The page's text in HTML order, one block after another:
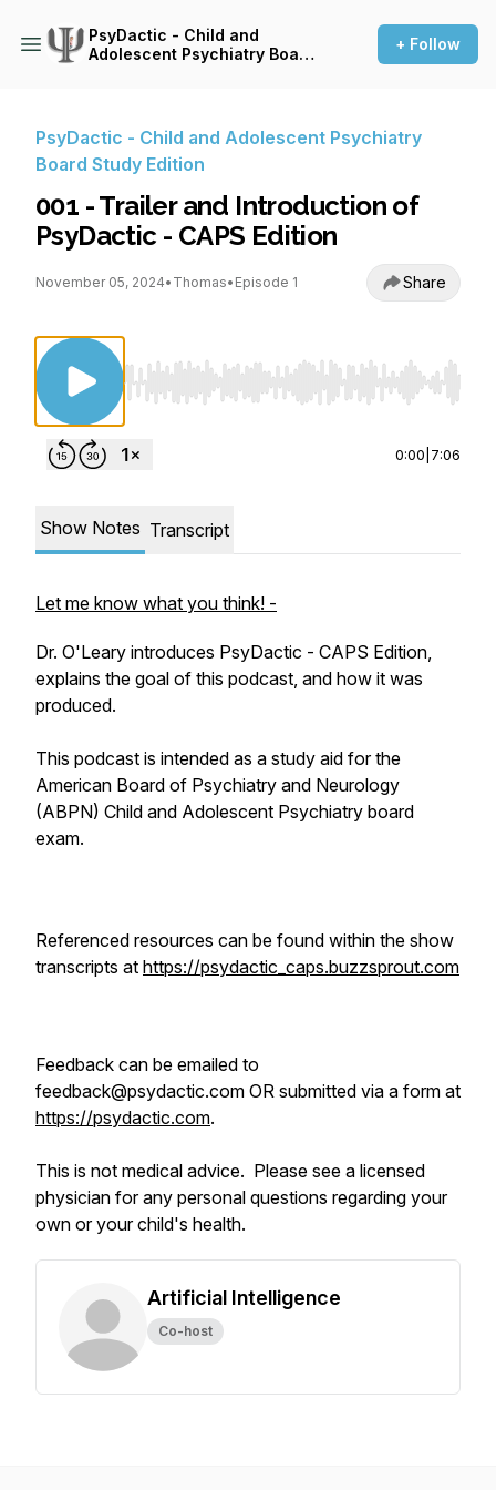
PsyDactic - Child and
Adolescent Psychiatry Board
+ Follow
PsyDactic - Child and Adolescent Psychiatry
Board Study Edition
001 - Trailer and Introduction of
PsyDactic - CAPS Edition
November 05, 2024• Thomas• Episode 1 Share
Use Left/Right to seek, Home/End to jump
0:00 7:06
Show Notes Transcript
Let me know what you think! -
Dr. O'Leary introduces PsyDactic - CAPS Edition,
explains the goal of this podcast, and how it was
produced.
This podcast is intended as a study aid for the
American Board of Psychiatry and Neurology
(ABPN) Child and Adolescent Psychiatry board
exam.
Referenced resources can be found within the show
transcripts at https://psydactic_caps.buzzsprout.com
Feedback can be emailed to
feedback@psydactic.com OR submitted via a form at
https://psydactic.com.
This is not medical advice. Please see a licensed
physician for any personal questions regarding your
own or your child's health.
Artificial Intelligence
Co-host